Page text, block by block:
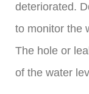
deteriorated.
to monitor the
The hole or
of the water